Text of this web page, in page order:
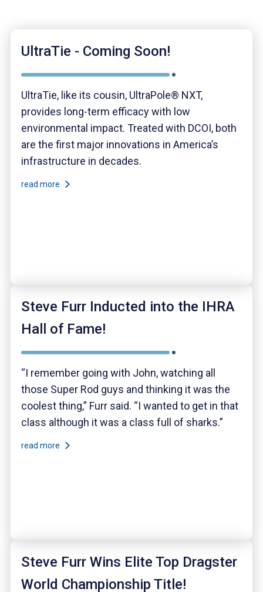
UltraTie - Coming Soon!
UltraTie, like its cousin, UltraPole® NXT,
provides long-term efficacy with low
environmental impact. Treated with DCOI, both
are the first major innovations in America’s
infrastructure in decades.
read more
Steve Furr Inducted into the IHRA
Hall of Fame!
“I remember going with John, watching all
those Super Rod guys and thinking it was the
coolest thing,” Furr said. “I wanted to get in that
class although it was a class full of sharks.”
read more
Steve Furr Wins Elite Top Dragster
World Championship Title!